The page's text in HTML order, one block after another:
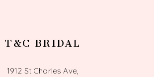
T&C BRIDAL
1912 St Charles Ave,